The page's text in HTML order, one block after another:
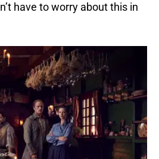
have to worry about this in